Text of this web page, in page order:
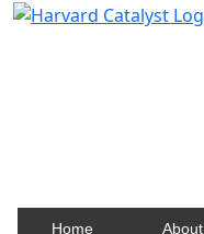
Home About